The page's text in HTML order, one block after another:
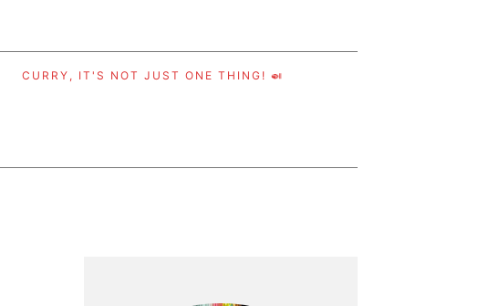
CURRY, IT'S NOT JUST ONE THING! 🍛